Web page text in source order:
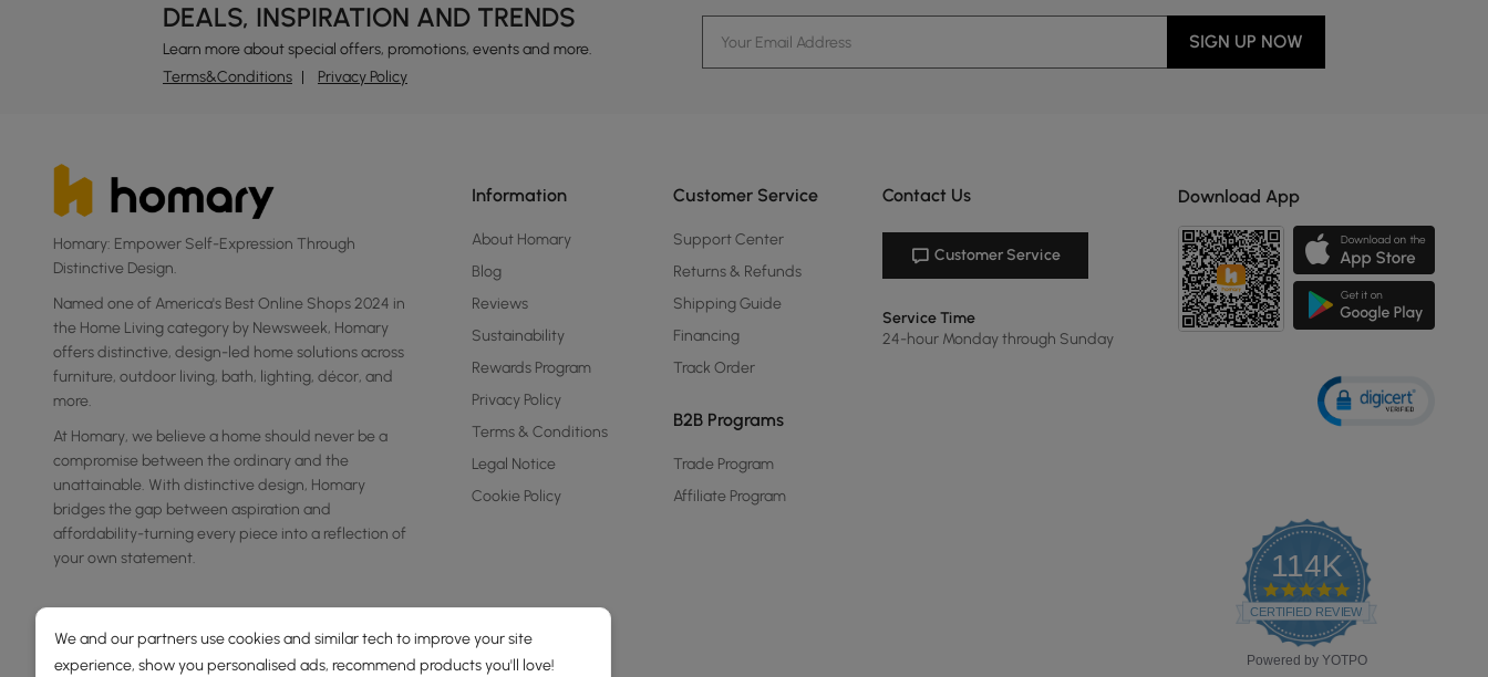
DEALS, INSPIRATION AND TRENDS
Learn more about special offers, promotions, events and more.
Terms&Conditions
Privacy Policy
SIGN UP NOW
Homary: Empower Self-Expression Through
Distinctive Design.
Named one of America's Best Online Shops 2024 in
the Home Living category by Newsweek, Homary
offers distinctive, design-led home solutions across
furniture, outdoor living, bath, lighting, décor, and
more.
At Homary, we believe a home should never be a
compromise between the ordinary and the
unattainable. With distinctive design, Homary
bridges the gap between aspiration and
affordability-turning every piece into a reflection of
your own statement.
Information
About Homary
Blog
Reviews
Sustainability
Rewards Program
Privacy Policy
Terms & Conditions
Legal Notice
Cookie Policy
Customer Service
Support Center
Returns & Refunds
Shipping Guide
Financing
Track Order
B2B Programs
Trade Program
Affiliate Program
Contact Us
Customer Service
Service Time
24-hour Monday through Sunday
Download App
114K
4.8
star
rating
CERTIFIED REVIEWS
Powered by YOTPO
We and our partners use cookies and similar tech to improve your site
experience, show you personalised ads, recommend products you'll love!